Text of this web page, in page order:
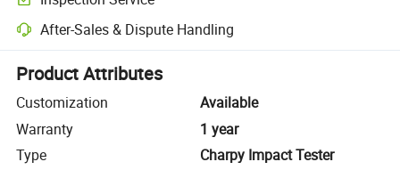
Optional pre-shipment inspection for quality and quantity checks.
After-Sales & Dispute Handling
Platform-assisted dispute resolution, including refunds or returns
Product Attributes
Customization
Available
Warranty
1 year
Type
Charpy Impact Tester